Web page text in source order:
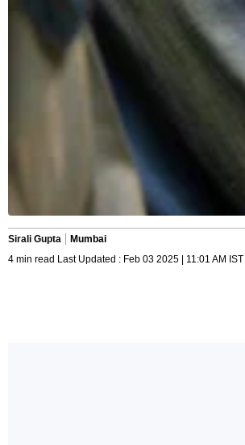
Sirali Gupta
Mumbai
4 min read Last Updated : Feb 03 2025 | 11:01 AM IST